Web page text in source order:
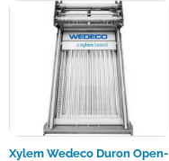
Xylem Wedeco Duron Open-